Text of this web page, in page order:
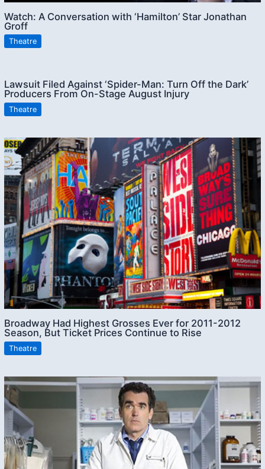
Watch: A Conversation with ‘Hamilton’ Star Jonathan
Groff
Theatre
Lawsuit Filed Against ‘Spider-Man: Turn Off the Dark’
Producers From On-Stage August Injury
Theatre
Broadway Had Highest Grosses Ever for 2011-2012
Season, But Ticket Prices Continue to Rise
Theatre